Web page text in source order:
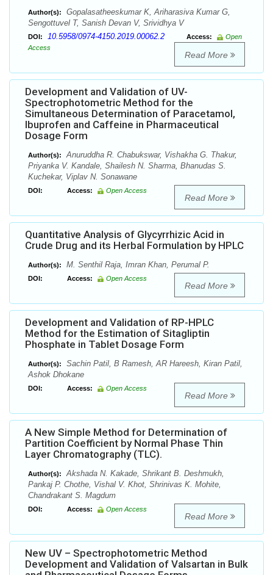
Author(s):
Gopalasatheeskumar K, Ariharasiva Kumar G,
Sengottuvel T, Sanish Devan V, Srividhya V
DOI: 10.5958/0974-4150.2019.00062.2 Access:
Open
Access
Read More
Development and Validation of UV-
Spectrophotometric Method for the
Simultaneous Determination of Paracetamol,
Ibuprofen and Caffeine in Pharmaceutical
Dosage Form
Author(s):
Anuruddha R. Chabukswar, Vishakha G. Thakur,
Priyanka V. Kandale, Shailesh N. Sharma, Bhanudas S.
Kuchekar, Viplav N. Sonawane
DOI: Access: Open Access
Read More
Quantitative Analysis of Glycyrrhizic Acid in
Crude Drug and its Herbal Formulation by HPLC
Author(s): M. Senthil Raja, Imran Khan, Perumal P.
DOI: Access: Open Access
Read More
Development and Validation of RP-HPLC
Method for the Estimation of Sitagliptin
Phosphate in Tablet Dosage Form
Author(s):
Sachin Patil, B Ramesh, AR Hareesh, Kiran Patil,
Ashok Dhokane
DOI: Access: Open Access
Read More
A New Simple Method for Determination of
Partition Coefficient by Normal Phase Thin
Layer Chromatography (TLC).
Author(s):
Akshada N. Kakade, Shrikant B. Deshmukh,
Pankaj P. Chothe, Vishal V. Khot, Shrinivas K. Mohite,
Chandrakant S. Magdum
DOI: Access: Open Access
Read More
New UV – Spectrophotometric Method
Development and Validation of Valsartan in Bulk